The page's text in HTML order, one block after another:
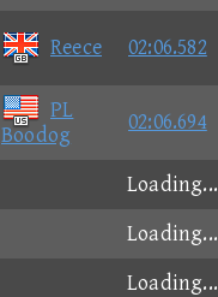
Reece 02:06.582
PL
Boodog
02:06.694
Loading...
Loading...
Loading...